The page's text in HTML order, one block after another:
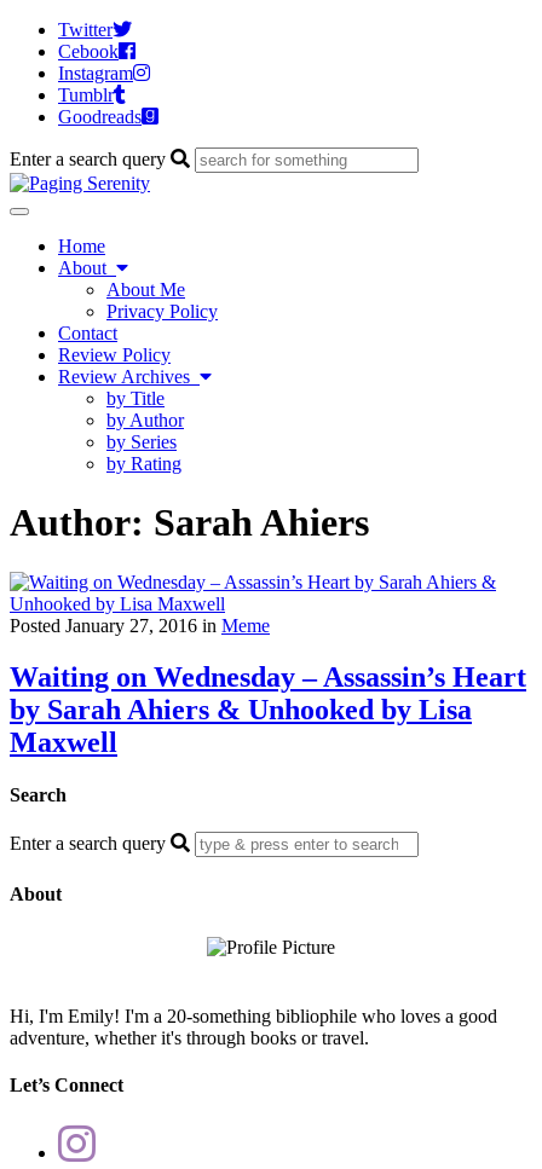
Twitter
Cebook
Instagram
Tumblr
Goodreads
Enter a search query
Toggle
navigationHome
About
About Me
Privacy Policy
Contact
Review Policy
Review Archives
by Title
by Author
by Series
by Rating
Author: Sarah Ahiers
Posted January 27, 2016 in Meme
Waiting on Wednesday – Assassin’s Heart
by Sarah Ahiers & Unhooked by Lisa
Maxwell
Search
Enter a search query
About
Hi, I'm Emily! I'm a 20-something bibliophile who loves a good
adventure, whether it's through books or travel.
Let’s Connect